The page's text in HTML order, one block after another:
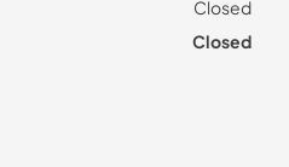
Closed
Closed